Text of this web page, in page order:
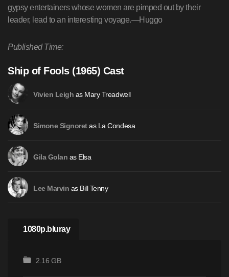
gypsy entertainers whose women are pimped out by their
leader, lead to an interesting voyage.—Huggo
Published Time:
Ship of Fools (1965) Cast
Vivien Leigh as Mary Treadwell
Simone Signoretas La Condesa
Gila Golan as Elsa
Lee Marvin as Bill Tenny
1080p.bluray
2.16 GB